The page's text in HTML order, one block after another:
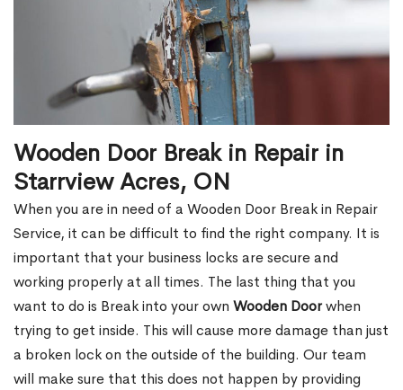
Wooden Door Break in Repair in
Starrview Acres, ON
When you are in need of a Wooden Door Break in Repair
Service, it can be difficult to find the right company. It is
important that your business locks are secure and
working properly at all times. The last thing that you
want to do is Break into your own Wooden Doorwhen
trying to get inside. This will cause more damage than just
a broken lock on the outside of the building. Our team
will make sure that this does not happen by providing